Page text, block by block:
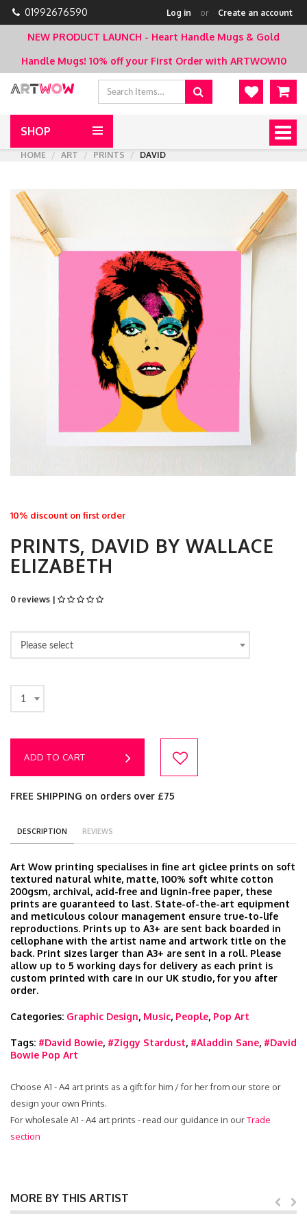
01992676590 Log in or Create an account
NEW PRODUCT LAUNCH - Heart Handle Mugs & Gold
Handle Mugs! 10% off your First Order with ARTWOW10
SHOP
HOME
ART PRINTS DAVID
10% discount on first order
PRINTS, DAVID BY WALLACE
ELIZABETH
0 reviews |
Please select
1
ADD TO CART
FREE SHIPPING on orders over £75
DESCRIPTION REVIEWS
Art Wow printing specialises in fine art giclee prints on soft
textured natural white, matte, 100% soft white cotton
200gsm, archival, acid-free and lignin-free paper, these
prints are guaranteed to last. State-of-the-art equipment
and meticulous colour management ensure true-to-life
reproductions. Prints up to A3+ are sent back boarded in
cellophane with the artist name and artwork title on the
back. Print sizes larger than A3+ are sent in a roll. Please
allow up to 5 working days for delivery as each print is
custom printed with care in our UK studio, for you after
order.
Categories: Graphic Design, Music, People, Pop Art
Tags: #David Bowie, #Ziggy Stardust, #Aladdin Sane, #David
Bowie Pop Art
Choose A1 - A4 art prints as a gift for him / for her from our store or
design your own Prints.
For wholesale A1 - A4 art prints - read our guidance in ourTrade
section
MORE BY THIS ARTIST